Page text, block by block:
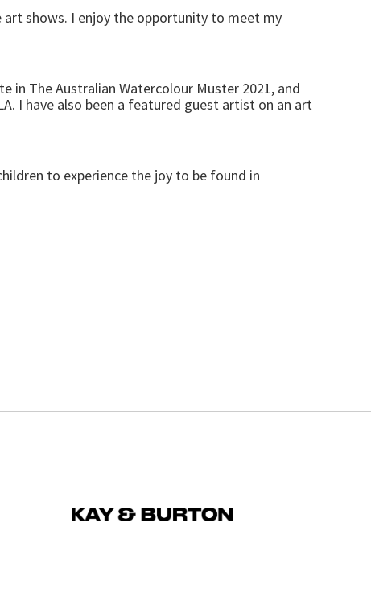
art shows. I enjoy the opportunity to meet my
in The Australian Watercolour Muster 2021, and
I have also been a featured guest artist on an art
to experience the joy to be found in